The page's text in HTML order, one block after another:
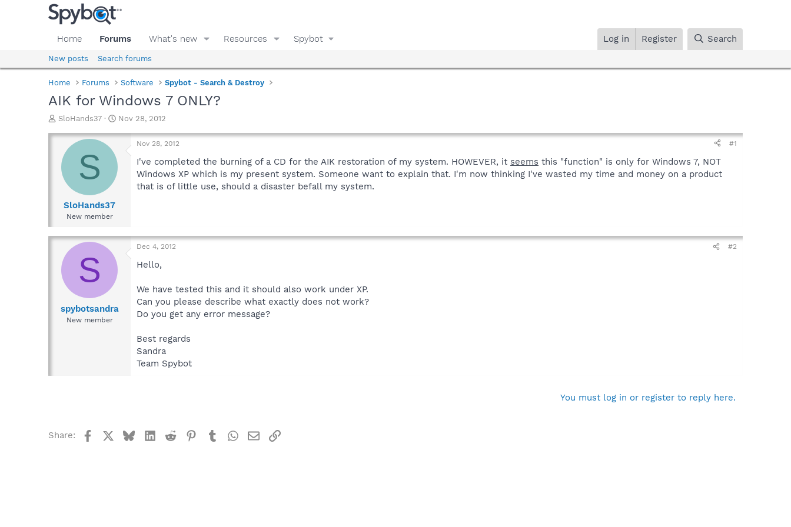
Home Forums What's new Resources Spybot Log in Register Search
New posts Search forums
Home Forums Software Spybot - Search & Destroy
AIK for Windows 7 ONLY?
T
r
d
e
SloHands37
S
a
Nov 28, 2012
S
SloHands37
New member
Nov 28, 2012 #1
I've completed the burning of a CD for the AIK restoration of my system. HOWEVER, it seems this "function" is only for Windows 7, NOT
Windows XP which is my present system. Someone want to explain that. I'm now thinking I've wasted my time and money on a product
that is of little use, should a disaster befall my system.
S
spybotsandra
New member
Dec 4, 2012 #2
Hello,
We have tested this and it should also work under XP.
Can you please describe what exactly does not work?
Do you get any error message?
Best regards
Sandra
Team Spybot
You must log in or register to reply here.
Share: FacebookBlueskyLinkedIn
Reddit Pinterest
TumblrWhatsApp
EmailLink